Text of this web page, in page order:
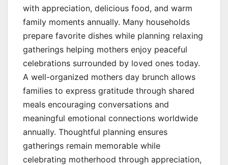
with appreciation, delicious food, and warm
family moments annually. Many households
prepare favorite dishes while planning relaxing
gatherings helping mothers enjoy peaceful
celebrations surrounded by loved ones today.
A well-organized mothers day brunch allows
families to express gratitude through shared
meals encouraging conversations and
meaningful emotional connections worldwide
annually. Thoughtful planning ensures
gatherings remain memorable while
celebrating motherhood through appreciation,